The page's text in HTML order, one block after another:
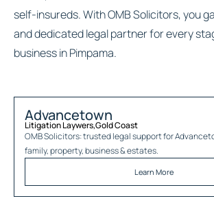
self-insureds. With OMB Solicitors, you
and dedicated legal partner for every
business in Pimpama.
Advancetown
Litigation Laywers,Gold Coast
OMB Solicitors: trusted legal support for
family, property, business & estates.
Learn More